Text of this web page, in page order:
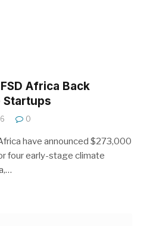
Africa Back
Startups
0
have announced $273,000
four early-stage climate